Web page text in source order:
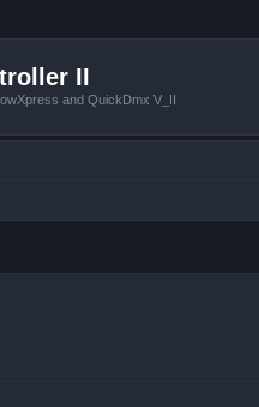
II
and QuickDmx V_II